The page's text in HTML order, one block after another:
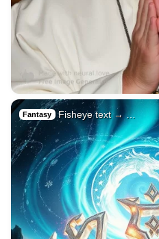
Fantasy Fisheye text → …